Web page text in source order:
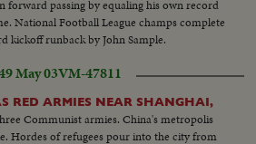
forward passing by equaling his own record
National Football League champs complete
kickoff runback by John Sample.
May 03VM-47811
RED ARMIES NEAR SHANGHAI,
Communist armies. China's metropolis
Hordes of refugees pour into the city from